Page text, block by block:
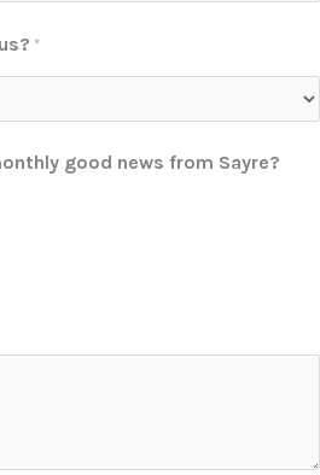
*
good news from Sayre?